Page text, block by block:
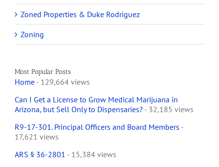
Zoned Properties & Duke Rodriguez
Zoning
Most Popular Posts
Home - 129,664 views
Can I Get a License to Grow Medical Marijuana in
Arizona, but Sell Only to Dispensaries? - 32,185 views
R9-17-301. Principal Officers and Board Members -
17,621 views
ARS § 36-2801 - 15,384 views